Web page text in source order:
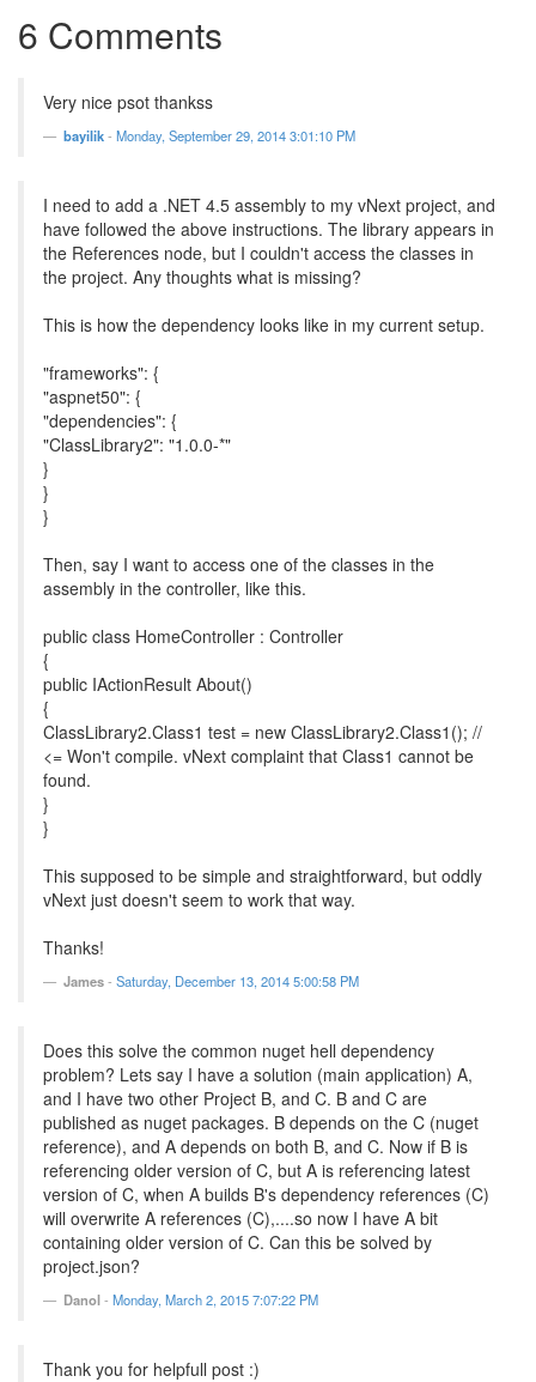
6 Comments
Very nice psot thankss
bayilik- Monday, September 29, 2014 3:01:10 PM
I need to add a .NET 4.5 assembly to my vNext project, and
have followed the above instructions. The library appears in
the References node, but I couldn't access the classes in
the project. Any thoughts what is missing?
This is how the dependency looks like in my current setup.
"frameworks": {
"aspnet50": {
"dependencies": {
"ClassLibrary2": "1.0.0-*"
}
}
}
Then, say I want to access one of the classes in the
assembly in the controller, like this.
public class HomeController : Controller
{
public IActionResult About()
{
ClassLibrary2.Class1 test = new ClassLibrary2.Class1(); //
<= Won't compile. vNext complaint that Class1 cannot be
found.
}
}
This supposed to be simple and straightforward, but oddly
vNext just doesn't seem to work that way.
Thanks!
James- Saturday, December 13, 2014 5:00:58 PM
Does this solve the common nuget hell dependency
problem? Lets say I have a solution (main application) A,
and I have two other Project B, and C. B and C are
published as nuget packages. B depends on the C (nuget
reference), and A depends on both B, and C. Now if B is
referencing older version of C, but A is referencing latest
version of C, when A builds B's dependency references (C)
will overwrite A references (C),....so now I have A bit
containing older version of C. Can this be solved by
project.json?
Danol- Monday, March 2, 2015 7:07:22 PM
Thank you for helpfull post :)